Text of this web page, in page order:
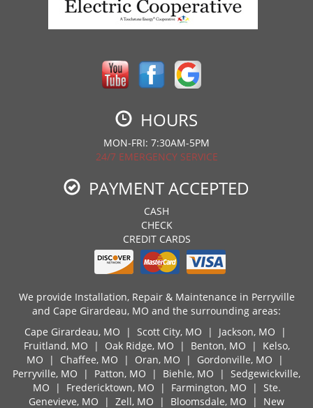
HOURS
MON-FRI: 7:30AM-5PM
24/7 EMERGENCY SERVICE
PAYMENT ACCEPTED
CASH
CHECK
CREDIT CARDS
We provide Installation, Repair & Maintenance in Perryville
and Cape Girardeau, MO and the surrounding areas:
Cape Girardeau, MO | Scott City, MO | Jackson, MO |
Fruitland, MO | Oak Ridge, MO | Benton, MO | Kelso,
MO | Chaffee, MO | Oran, MO | Gordonville, MO |
Perryville, MO | Patton, MO | Biehle, MO | Sedgewickville,
MO | Fredericktown, MO | Farmington, MO | Ste.
Genevieve, MO | Zell, MO | Bloomsdale, MO | New